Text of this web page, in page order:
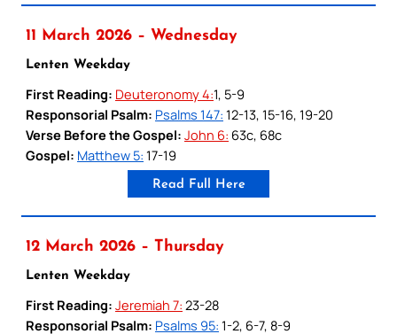
11 March 2026 – Wednesday
Lenten Weekday
First Reading: Deuteronomy 4:1, 5-9
Responsorial Psalm: Psalms 147: 12-13, 15-16, 19-20
Verse Before the Gospel: John 6: 63c, 68c
Gospel: Matthew 5: 17-19
Read Full Here
12 March 2026 – Thursday
Lenten Weekday
First Reading: Jeremiah 7: 23-28
Responsorial Psalm: Psalms 95: 1-2, 6-7, 8-9